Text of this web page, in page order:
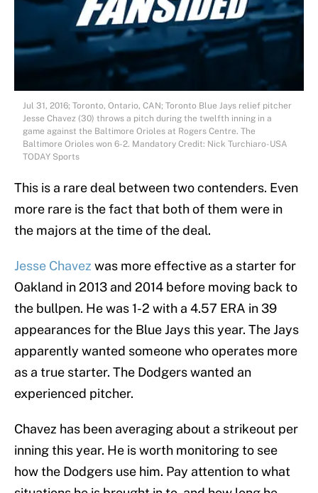
Jul 31, 2016; Toronto, Ontario, CAN; Toronto Blue Jays relief pitcher
Jesse Chavez (30) throws a pitch during the twelfth inning in a
game against the Baltimore Orioles at Rogers Centre. The
Baltimore Orioles won 6-2. Mandatory Credit: Nick Turchiaro-USA
TODAY Sports
This is a rare deal between two contenders. Even
more rare is the fact that both of them were in
the majors at the time of the deal.
Jesse Chavez was more effective as a starter for
Oakland in 2013 and 2014 before moving back to
the bullpen. He was 1-2 with a 4.57 ERA in 39
appearances for the Blue Jays this year. The Jays
apparently wanted someone who operates more
as a true starter. The Dodgers wanted an
experienced pitcher.
Chavez has been averaging about a strikeout per
inning this year. He is worth monitoring to see
how the Dodgers use him. Pay attention to what